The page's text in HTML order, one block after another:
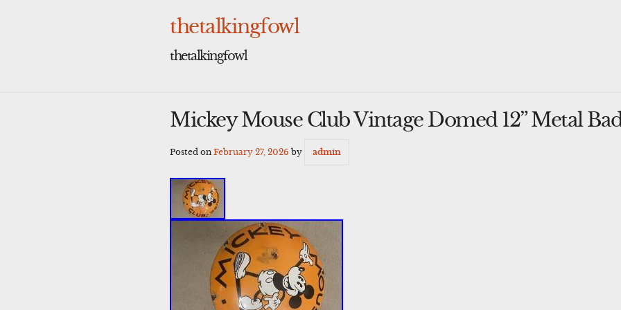
thetalkingfowl
thetalkingfowl
Mickey Mouse Club Vintage Domed 12” Metal
Posted onFebruary 27, 2026 by admin